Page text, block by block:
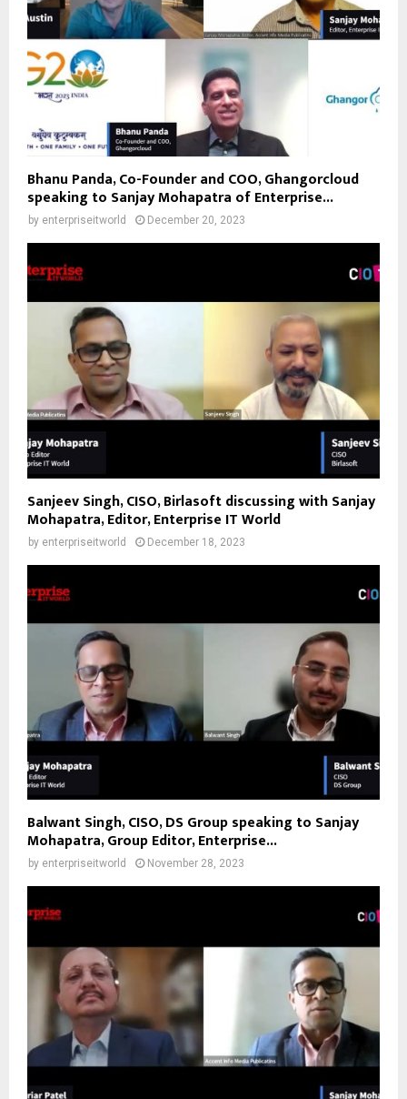
Bhanu Panda, Co-Founder and COO, Ghangorcloud
speaking to Sanjay Mohapatra of Enterprise...
by enterpriseitworld December 20, 2023
Sanjeev Singh, CISO, Birlasoft discussing with Sanjay
Mohapatra, Editor, Enterprise IT World
by enterpriseitworld December 18, 2023
Balwant Singh, CISO, DS Group speaking to Sanjay
Mohapatra, Group Editor, Enterprise...
by enterpriseitworld November 28, 2023